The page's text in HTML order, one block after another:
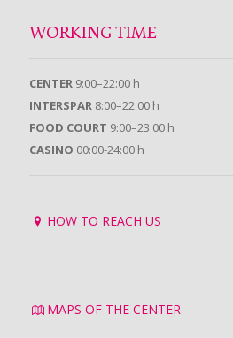
WORKING TIME
CENTER 9:00–22:00 h
INTERSPAR 8:00–22:00 h
FOOD COURT 9:00–23:00 h
CASINO 00:00-24:00 h
HOW TO REACH US
MAPS OF THE CENTER